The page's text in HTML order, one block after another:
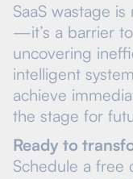
SaaS wastage
—it’s a barrier
uncovering
intelligent
achieve
the stage for
Ready to
Schedule a free